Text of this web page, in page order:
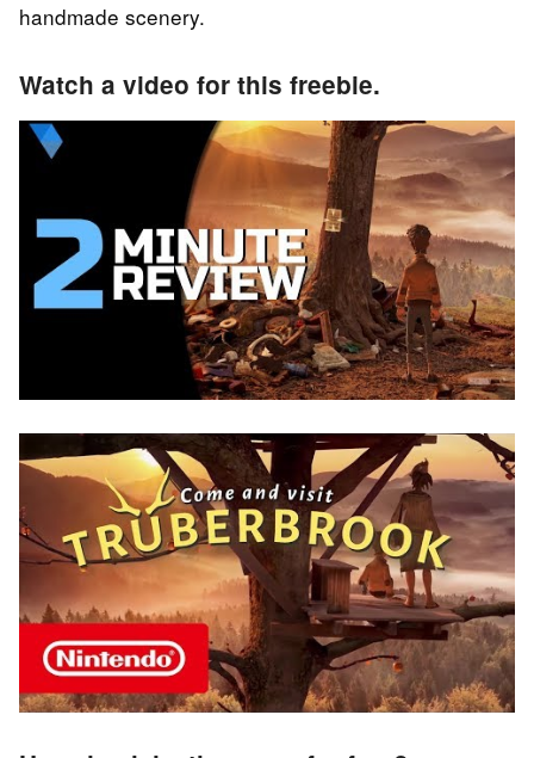
handmade scenery.
Watch a video for this freebie.